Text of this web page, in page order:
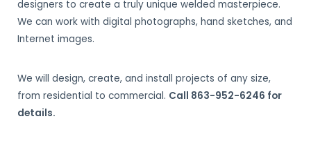
designers to create a truly unique welded masterpiece.
We can work with digital photographs, hand sketches, and
Internet images.
We will design, create, and install projects of any size,
from residential to commercial. Call 863-952-6246 for
details.